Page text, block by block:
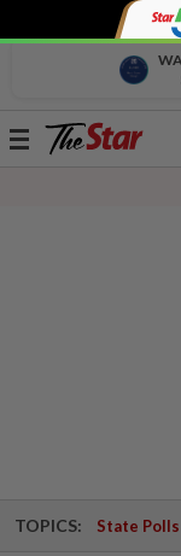
Toggle
TOPICS: State